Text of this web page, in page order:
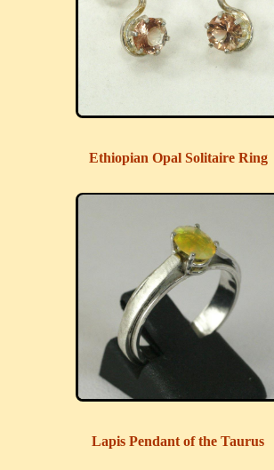
Ethiopian Opal Solitaire Ring
Lapis Pendant of the Taurus